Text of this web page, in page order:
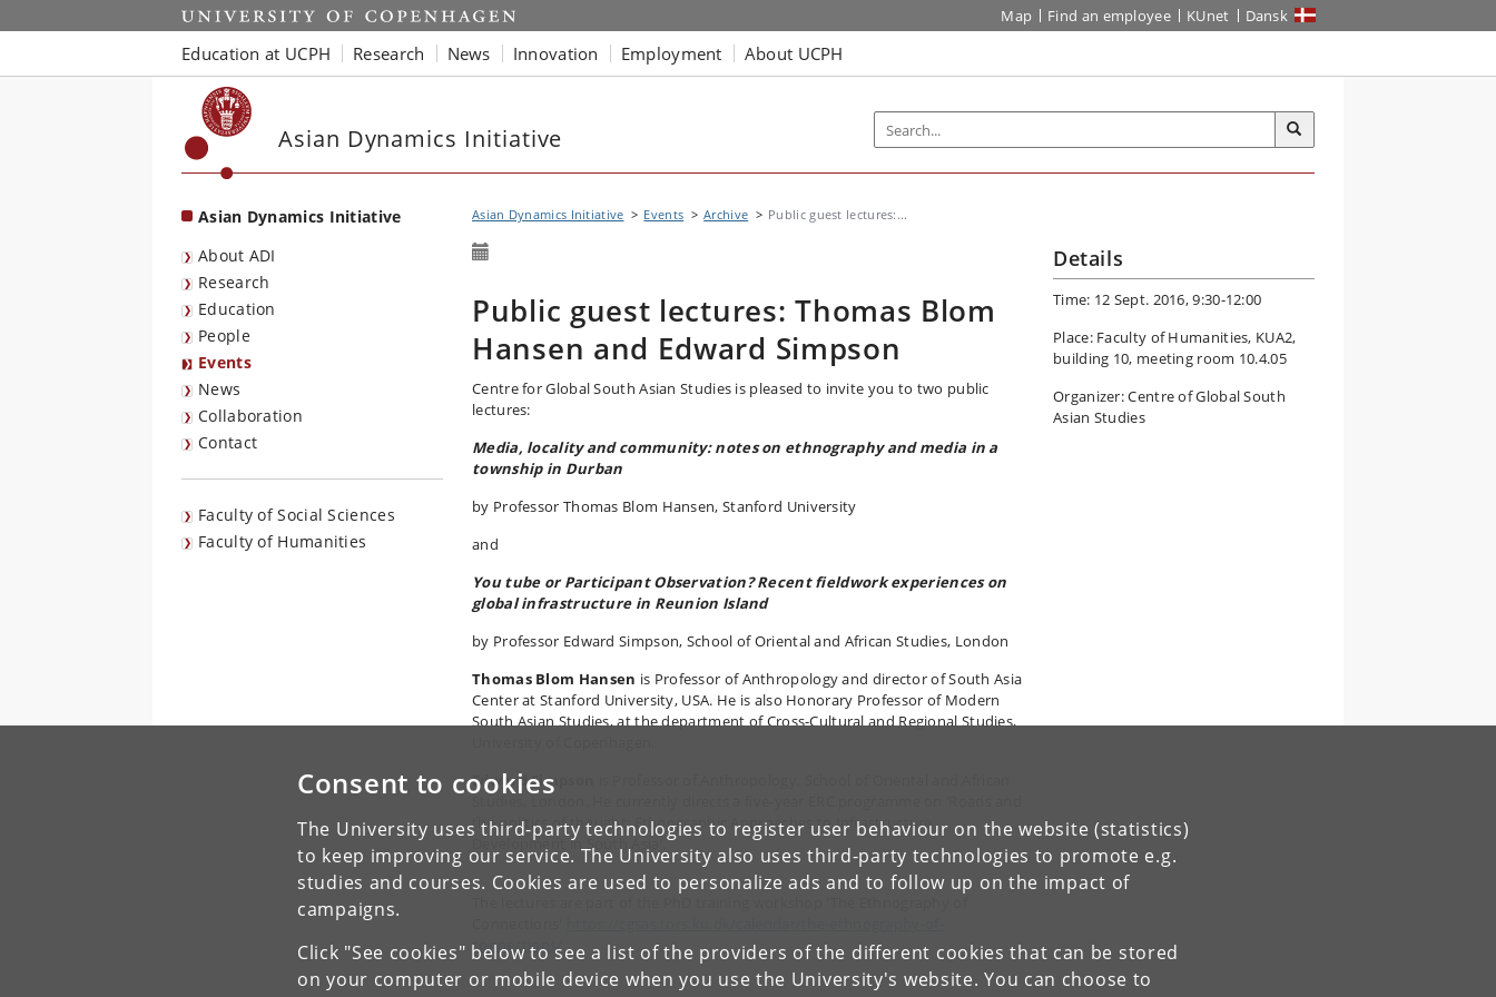
Consent to cookies
The University uses third-party technologies to register user behaviour on the website (statistics)
to keep improving our service. The University also uses third-party technologies to promote e.g.
studies and courses. Cookies are used to personalize ads and to follow up on the impact of
campaigns.
Click "See cookies" below to see a list of the providers of the different cookies that can be stored
on your computer or mobile device when you use the University's website. You can choose to
Start Map Find an employee KUnet Dansk
Education at UCPH Research News Innovation Employment About UCPH
Asian Dynamics Initiative
Asian Dynamics Initiative
About ADI
Research
Education
People
Events
News
Collaboration
Contact
Faculty of Social Sciences
Faculty of Humanities
Asian Dynamics Initiative Events Archive Public guest lectures:...
Public guest lectures: Thomas Blom
Hansen and Edward Simpson
Centre for Global South Asian Studies is pleased to invite you to two public
lectures:
Media, locality and community: notes on ethnography and media in a
township in Durban
by Professor Thomas Blom Hansen, Stanford University
and
You tube or Participant Observation? Recent fieldwork experiences on
global infrastructure in Reunion Island
by Professor Edward Simpson, School of Oriental and African Studies, London
Thomas Blom Hansen is Professor of Anthropology and director of South Asia
Center at Stanford University, USA. He is also Honorary Professor of Modern
South Asian Studies, at the department of Cross-Cultural and Regional Studies,
Edward Simpson
the politics of thought: Ethnographic Approaches to Infrastructure
Development in South Asia’.
connections/
Details
Time: 12 Sept. 2016, 9:30-12:00
Place: Faculty of Humanities, KUA2,
building 10, meeting room 10.4.05
Organizer: Centre of Global South
Asian Studies